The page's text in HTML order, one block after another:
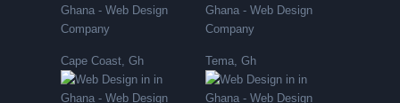
Cape Coast, Gh Tema, Gh